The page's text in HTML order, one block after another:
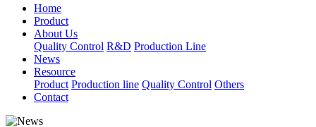
Home
Product
About Us
Quality Control R&D Production Line
News
Resource
Product Production line Quality Control Others
Contact